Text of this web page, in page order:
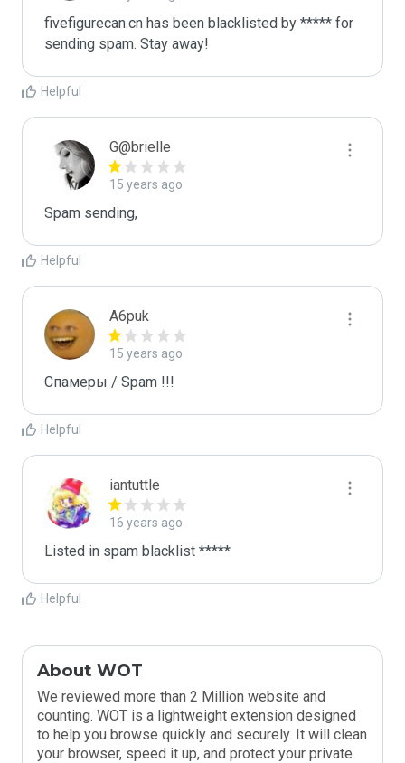
fivefigurecan.cn has been blacklisted by ***** for
sending spam. Stay away!
Helpful
G@brielle
15 years ago
Spam sending,
Helpful
A6puk
15 years ago
Спамеры / Spam !!!
Helpful
iantuttle
16 years ago
Listed in spam blacklist *****
Helpful
About WOT
We reviewed more than 2 Million website and
counting. WOT is a lightweight extension designed
to help you browse quickly and securely. It will clean
your browser, speed it up, and protect your private